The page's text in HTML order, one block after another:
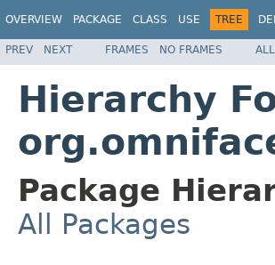
OVERVIEW PACKAGE CLASS USE TREE
PREV NEXT FRAMES NO FRAMES
Hierarchy
Package
All Packages